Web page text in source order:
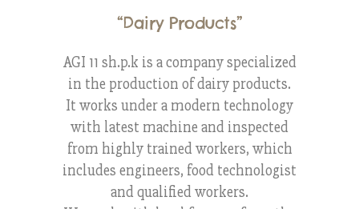
“Dairy Products”
AGI 11 sh.p.k is a company specialized
in the production of dairy products.
It works under a modern technology
with latest machine and inspected
from highly trained workers, which
includes engineers, food technologist
and qualified workers.